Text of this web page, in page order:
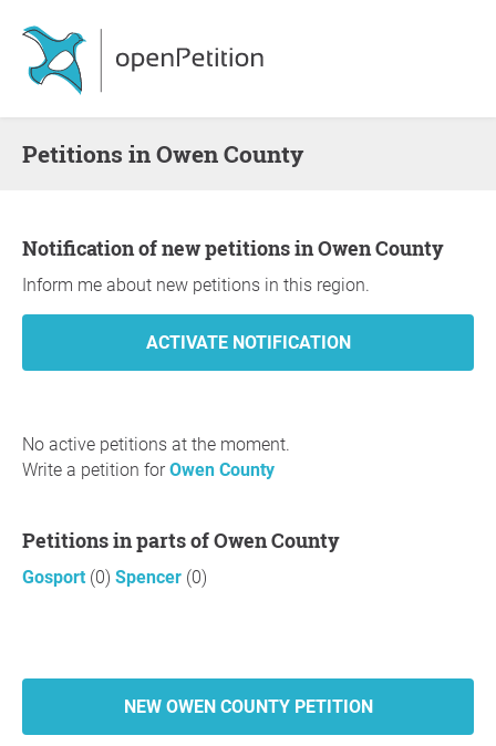
Petitions in Owen County
Notification of new petitions in Owen County
Inform me about new petitions in this region.
No active petitions at the moment.
Write a petition forOwen County
Petitions in parts of Owen County
Gosport (0) Spencer (0)
NEW OWEN COUNTY PETITION